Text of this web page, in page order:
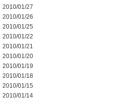
2010/01/27
2010/01/26
2010/01/25
2010/01/22
2010/01/21
2010/01/20
2010/01/19
2010/01/18
2010/01/15
2010/01/14